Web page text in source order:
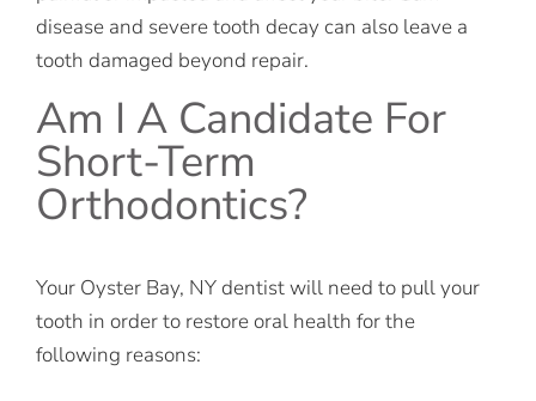
disease and severe tooth decay can also leave a
tooth damaged beyond repair.
Am I A Candidate For
Short-Term
Orthodontics?
Your Oyster Bay, NY dentist will need to pull your
tooth in order to restore oral health for the
following reasons: